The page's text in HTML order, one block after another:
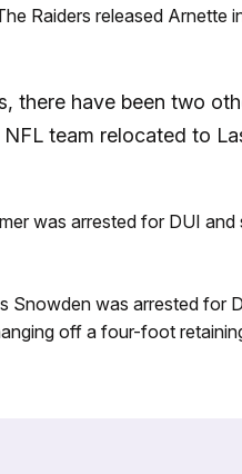
Raiders released Arnette
there have been two
team relocated to
was arrested for DUI and
Snowden was arrested for
off a four-foot